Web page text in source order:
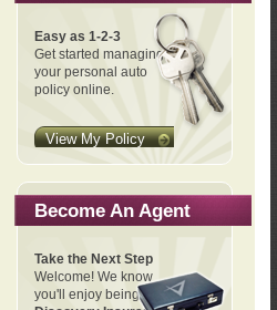
Easy as 1-2-3
Get started managing
your personal auto
policy online.
View My Policy
Become An Agent
Take the Next Step
Welcome! We know
you'll enjoy being a